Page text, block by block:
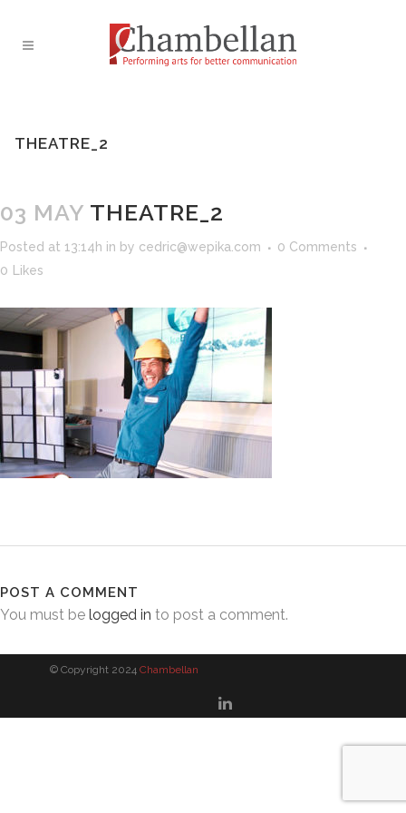
THEATRE_2
03 MAY THEATRE_2
Posted at 13:14h in by cedric@wepika.com
0 Comments
0
Likes
POST A COMMENT
You must be logged in to post a comment.
© Copyright 2024 Chambellan